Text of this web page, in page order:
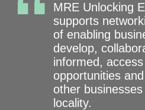
MRE Unlocking
supports
of enabling
develop,
informed,
opportunities
other
locality.